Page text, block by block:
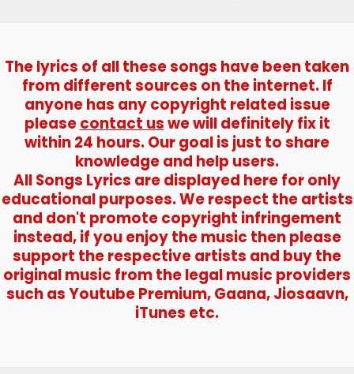
The lyrics of all these songs have been taken
from different sources on the internet. If
anyone has any copyright related issue
pleasecontact uswe will definitely fix it
within 24 hours. Our goal is just to share
knowledge and help users.
All Songs Lyrics are displayed here for only
educational purposes. We respect the artists
and don't promote copyright infringement
instead, if you enjoy the music then please
support the respective artists and buy the
original music from the legal music providers
such as Youtube Premium, Gaana, Jiosaavn,
iTunes etc.